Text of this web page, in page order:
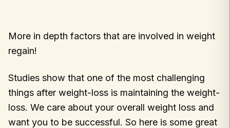
More in depth factors that are involved in weight
regain!
Studies show that one of the most challenging
things after weight-loss is maintaining the weight-
loss. We care about your overall weight loss and
want you to be successful. So here is some great